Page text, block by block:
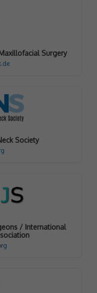
Surgery
Society
/ International